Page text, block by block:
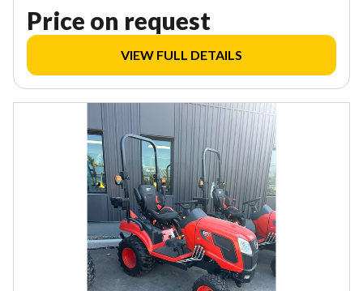
Price on request
VIEW FULL DETAILS